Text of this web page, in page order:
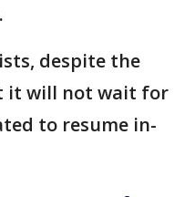
despite the
it will not wait for
to resume in-